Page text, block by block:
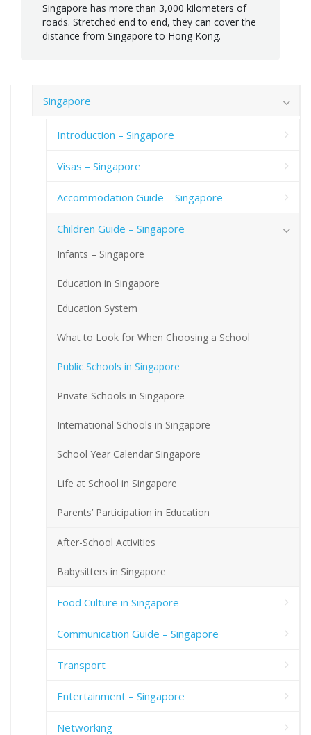
Singapore has more than 3,000 kilometers of
roads. Stretched end to end, they can cover the
distance from Singapore to Hong Kong.
Singapore
Introduction – Singapore
Visas – Singapore
Accommodation Guide – Singapore
Children Guide – Singapore
Infants – Singapore
Education in Singapore
Education System
What to Look for When Choosing a School
Public Schools in Singapore
Private Schools in Singapore
International Schools in Singapore
School Year Calendar Singapore
Life at School in Singapore
Parents’ Participation in Education
After-School Activities
Babysitters in Singapore
Food Culture in Singapore
Communication Guide – Singapore
Transport
Entertainment – Singapore
Networking